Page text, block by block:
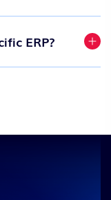
ERP?